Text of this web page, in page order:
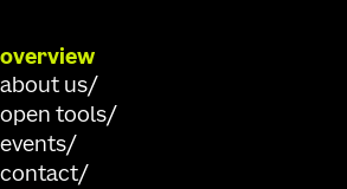
overview
about us
open tools
events
contact